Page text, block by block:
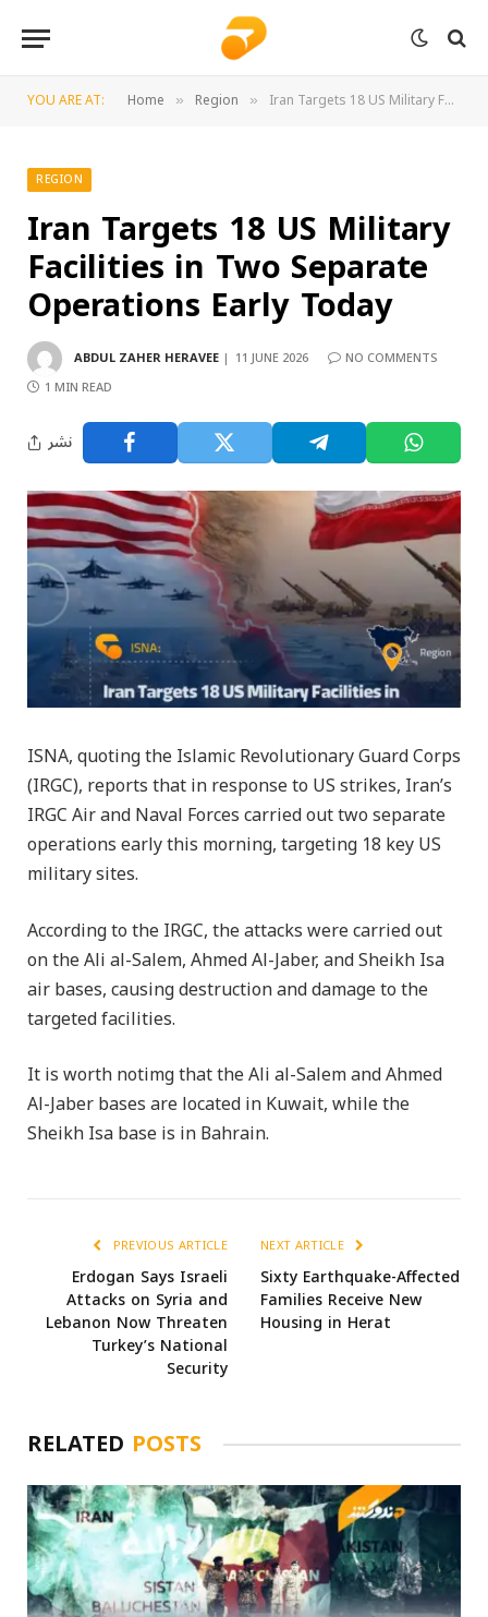
YOU ARE AT: Home » Region » Iran Targets 18 US Military Facilities in Two Separate Operations Early Today
REGION
Iran Targets 18 US Military
Facilities in Two Separate
Operations Early Today
ABDUL ZAHER HERAVEE 11 JUNE 2026
NO COMMENTS
1 MIN READ
نشر
ISNA, quoting the Islamic Revolutionary Guard Corps
(IRGC), reports that in response to US strikes, Iran’s
IRGC Air and Naval Forces carried out two separate
operations early this morning, targeting 18 key US
military sites.
According to the IRGC, the attacks were carried out
on the Ali al-Salem, Ahmed Al-Jaber, and Sheikh Isa
air bases, causing destruction and damage to the
targeted facilities.
It is worth notimg that the Ali al-Salem and Ahmed
Al-Jaber bases are located in Kuwait, while the
Sheikh Isa base is in Bahrain.
PREVIOUS ARTICLE
Erdogan Says Israeli
Attacks on Syria and
Lebanon Now Threaten
Turkey’s National
Security
NEXT ARTICLE
Sixty Earthquake-Affected
Families Receive New
Housing in Herat
RELATED POSTS